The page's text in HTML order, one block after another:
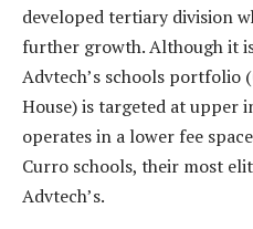
developed tertiary division
further growth. Although it
Advtech’s schools
House) is targeted at upper
operates in a lower fee
Curro schools, their most
Advtech’s.